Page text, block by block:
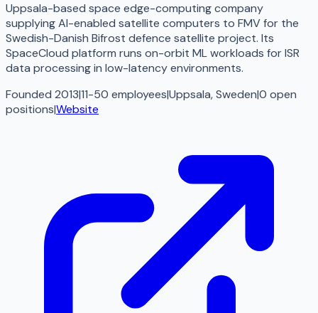
Uppsala-based space edge-computing company
supplying AI-enabled satellite computers to FMV for the
Swedish-Danish Bifrost defence satellite project. Its
SpaceCloud platform runs on-orbit ML workloads for ISR
data processing in low-latency environments.
Founded 2013|11-50 employees|Uppsala, Sweden|0 open
positions|Website